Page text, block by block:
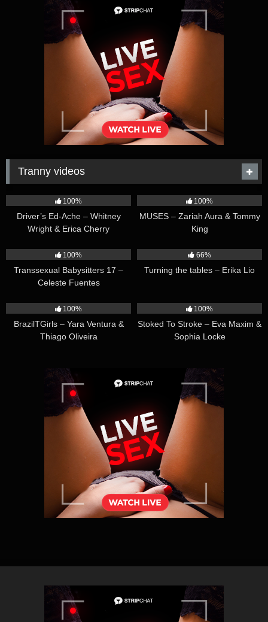
Tranny videos
100%
Driver’s Ed-Ache – Whitney
Wright & Erica Cherry
100%
MUSES – Zariah Aura & Tommy
King
100%
Transsexual Babysitters 17 –
Celeste Fuentes
66%
Turning the tables – Erika Lio
100%
BrazilTGirls – Yara Ventura &
Thiago Oliveira
100%
Stoked To Stroke – Eva Maxim &
Sophia Locke